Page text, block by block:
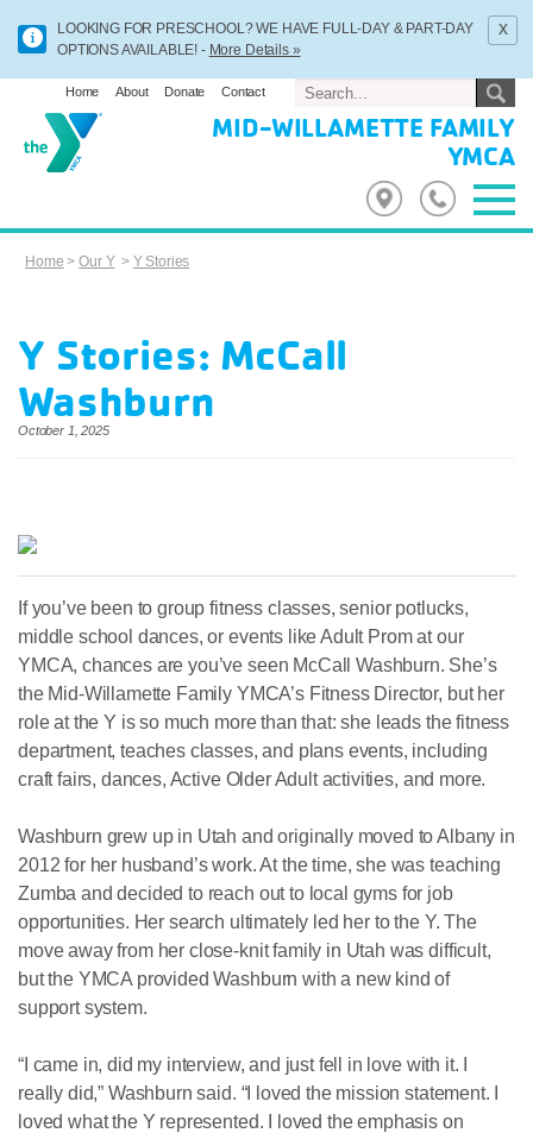
LOOKING FOR PRESCHOOL? WE HAVE FULL-DAY & PART-DAY
OPTIONS AVAILABLE! - More Details »
x
Home About Donate Contact
MID-WILLAMETTE FAMILY
YMCA
Home >Our Y> Y Stories
Y Stories: McCall
Washburn
October 1, 2025
If you’ve been to group fitness classes, senior potlucks,
middle school dances, or events like Adult Prom at our
YMCA, chances are you’ve seen McCall Washburn. She’s
the Mid-Willamette Family YMCA’s Fitness Director, but her
role at the Y is so much more than that: she leads the fitness
department, teaches classes, and plans events, including
craft fairs, dances, Active Older Adult activities, and more.
Washburn grew up in Utah and originally moved to Albany in
2012 for her husband’s work. At the time, she was teaching
Zumba and decided to reach out to local gyms for job
opportunities. Her search ultimately led her to the Y. The
move away from her close-knit family in Utah was difficult,
but the YMCA provided Washburn with a new kind of
support system.
“I came in, did my interview, and just fell in love with it. I
really did,” Washburn said. “I loved the mission statement. I
loved what the Y represented. I loved the emphasis on